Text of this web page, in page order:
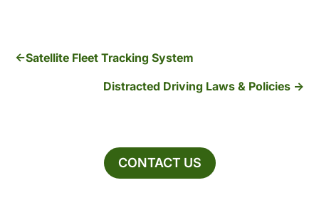
Satellite Fleet Tracking System
Distracted Driving Laws & Policies
CONTACT US